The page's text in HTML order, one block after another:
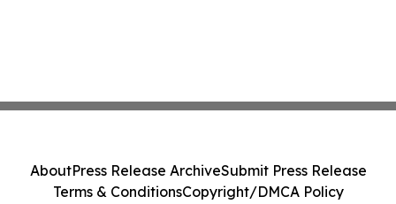
AboutPress Release ArchiveSubmit Press Release
Terms & ConditionsCopyright/DMCA Policy